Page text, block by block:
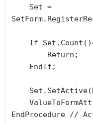
EndProcedure //